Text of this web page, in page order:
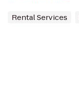
Rental Services